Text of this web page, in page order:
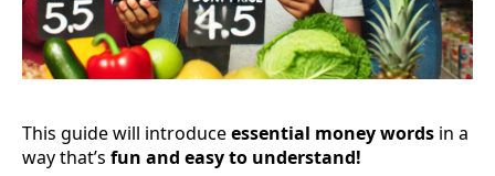
This guide will introduceessential money words in a
way that’s fun and easy to understand!